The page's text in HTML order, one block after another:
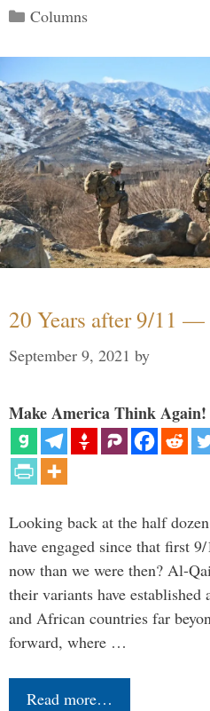
Categories
Columns
20 Years after 9/11
September 9, 2021 by
Make America Think Again!
Looking back at the half
have engaged since that first
now than we were then? Al-
their variants have
and African countries far
forward, where …
Read more…